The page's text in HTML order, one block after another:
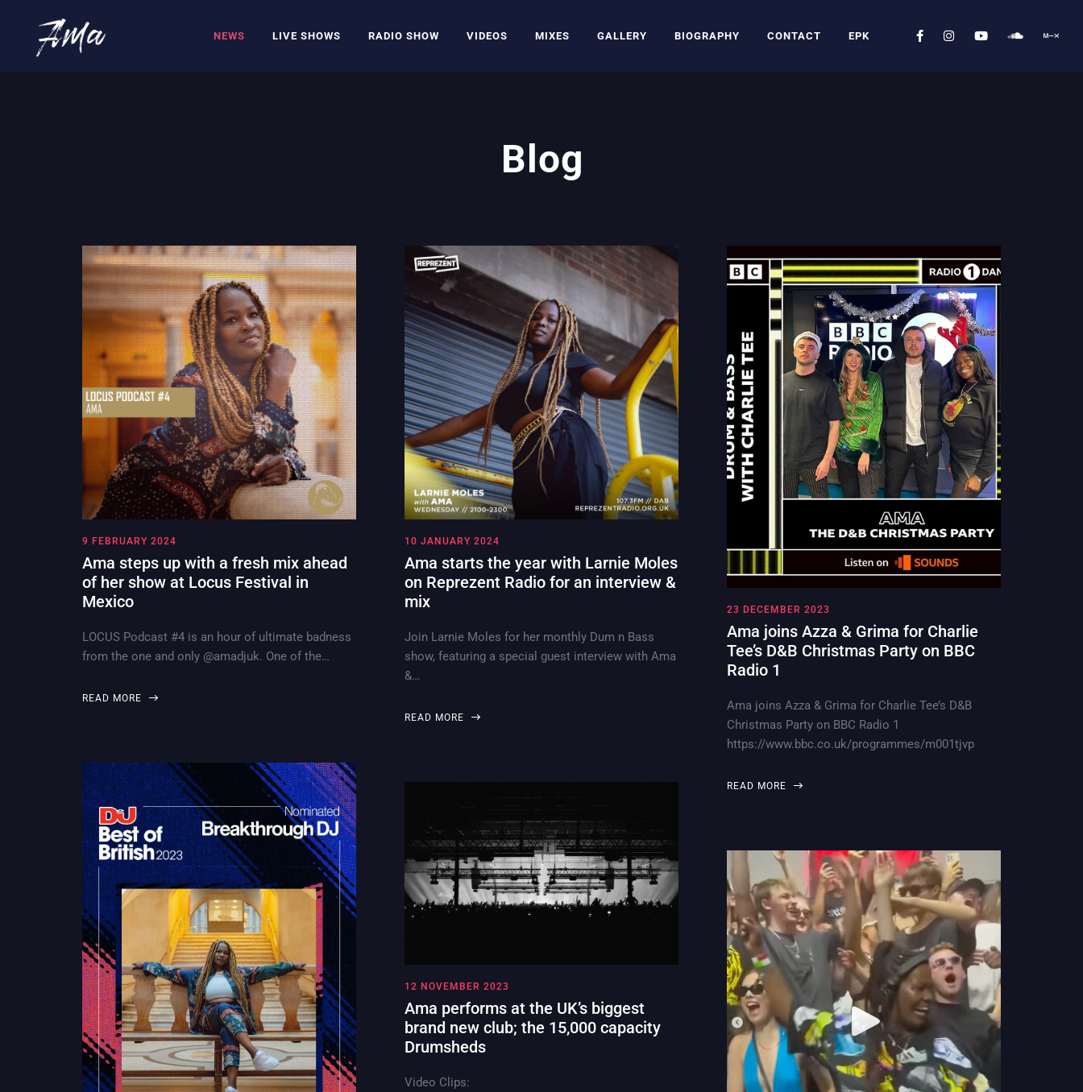
NEWS LIVE SHOWS RADIO SHOW VIDEOS MIXES GALLERY BIOGRAPHY CONTACT EPK
Blog
9 FEBRUARY 2024
Ama steps up with a fresh mix ahead
of her show at Locus Festival in
Mexico
LOCUS Podcast #4 is an hour of ultimate badness
from the one and only @amadjuk. One of the…
READ MORE
10 JANUARY 2024
Ama starts the year with Larnie Moles
on Reprezent Radio for an interview &
mix
Join Larnie Moles for her monthly Dum n Bass
show, featuring a special guest interview with Ama
&…
READ MORE
23 DECEMBER 2023
Ama joins Azza & Grima for Charlie
Tee’s D&B Christmas Party on BBC
Radio 1
Ama joins Azza & Grima for Charlie Tee’s D&B
Christmas Party on BBC Radio 1
https://www.bbc.co.uk/programmes/m001tjvp
READ MORE
12 NOVEMBER 2023
Ama performs at the UK’s biggest
brand new club; the 15,000 capacity
Drumsheds
Video Clips: